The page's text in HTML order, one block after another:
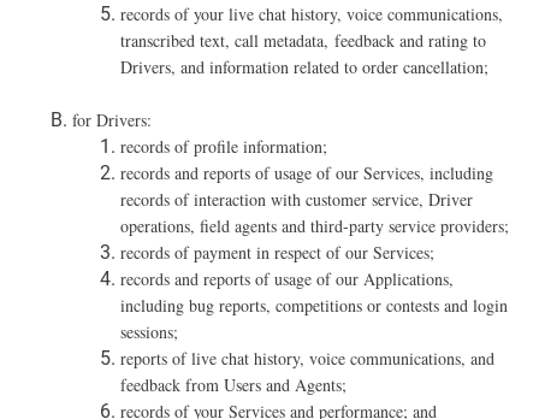
records of your live chat history, voice communications,
transcribed text, call metadata, feedback and rating to
Drivers, and information related to order cancellation;
for Drivers:
records of profile information;
records and reports of usage of our Services, including
records of interaction with customer service, Driver
operations, field agents and third-party service providers;
records of payment in respect of our Services;
records and reports of usage of our Applications,
including bug reports, competitions or contests and login
sessions;
reports of live chat history, voice communications, and
feedback from Users and Agents;
records of your Services and performance; and